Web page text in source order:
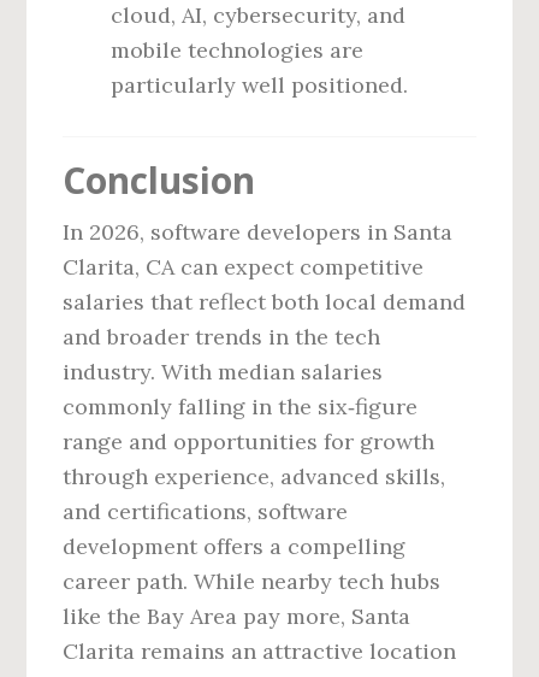
cloud, AI, cybersecurity, and
mobile technologies are
particularly well positioned.
Conclusion
In 2026, software developers in Santa
Clarita, CA can expect competitive
salaries that reflect both local demand
and broader trends in the tech
industry. With median salaries
commonly falling in the six‑figure
range and opportunities for growth
through experience, advanced skills,
and certifications, software
development offers a compelling
career path. While nearby tech hubs
like the Bay Area pay more, Santa
Clarita remains an attractive location